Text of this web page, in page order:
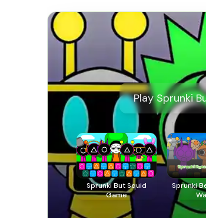
Play Sprunki
Sprunki But Squid
Game
Sprunki